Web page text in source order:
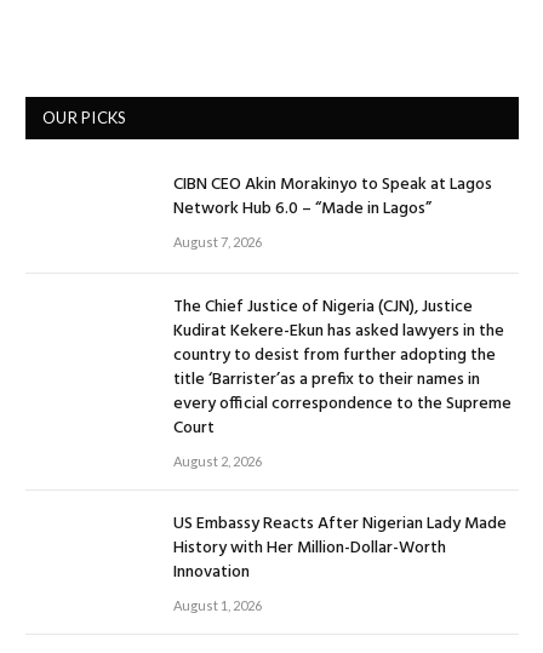
OUR PICKS
CIBN CEO Akin Morakinyo to Speak at Lagos
Network Hub 6.0 – “Made in Lagos”
August 7, 2026
The Chief Justice of Nigeria (CJN), Justice
Kudirat Kekere-Ekun has asked lawyers in the
country to desist from further adopting the
title ‘Barrister’as a prefix to their names in
every official correspondence to the Supreme
Court
August 2, 2026
US Embassy Reacts After Nigerian Lady Made
History with Her Million-Dollar-Worth
Innovation
August 1, 2026